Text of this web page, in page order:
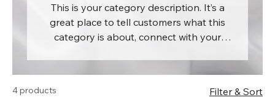
This is your category description. It’s a
great place to tell customers what this
category is about, connect with your
4 products Filter & Sort